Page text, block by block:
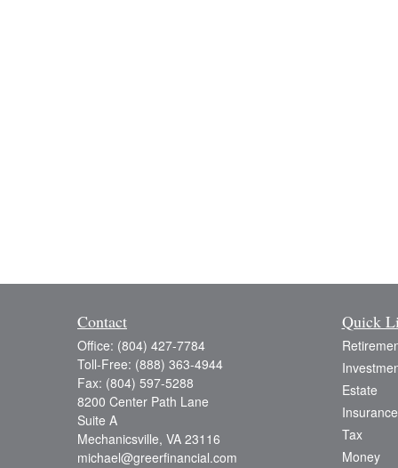
Contact
Office: (804) 427-7784
Toll-Free: (888) 363-4944
Fax: (804) 597-5288
8200 Center Path Lane
Suite A
Mechanicsville, VA 23116
michael@greerfinancial.com
Quick
Estate
Insurance
Tax
Money